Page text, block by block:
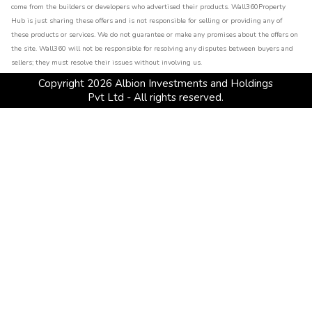
come from the builders or developers who advertised their products. Wall360Property
Hub is just sharing these offers and is not responsible for selling or providing any of
these products or services. We do not guarantee or make any promises about the offers on
the site. Wall360 will not be responsible for resolving any disputes between buyers and
sellers; they must resolve their issues without involving us.
Copyright 2026 Albion Investments and Holdings
Pvt Ltd - All rights reserved.